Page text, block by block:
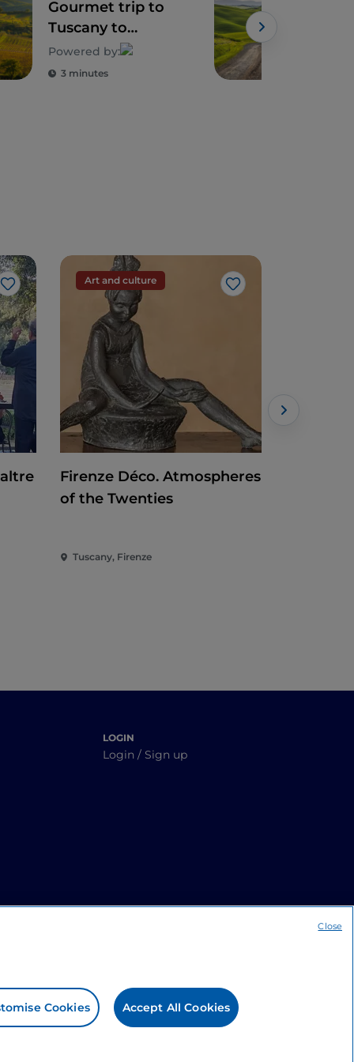
Gourmet trip to
Tuscany to
discover its
biodiversity
Powered by:
3 minutes
Like
Art and culture
Like
Firenze Déco. Atmospheres
of the Twenties
Tuscany, Firenze
LOGIN
Login / Sign up
Cookies Accept All Cookies
Close